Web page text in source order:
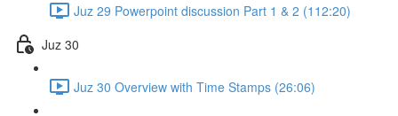
Juz 29 Powerpoint discussion Part 1 & 2 (112:20)
Juz 30
Juz 30 Overview with Time Stamps (26:06)